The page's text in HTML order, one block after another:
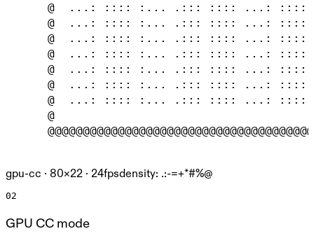
@  ...: :::: :... .::: :::: ...:
@  ...: :::: :... .::: :::: ...:
@  ...: :::: :... .::: :::: ...:
@  ...: :::: :... .::: :::: ...:
@  ...: :::: :... .::: :::: ...:
@  ...: :::: :... .::: :::: ...:
@  ...: :::: :... .::: :::: ...:
@
gpu-cc · 80×22 · 24fpsdensity: .:-=+*#%@
02
GPU CC mode